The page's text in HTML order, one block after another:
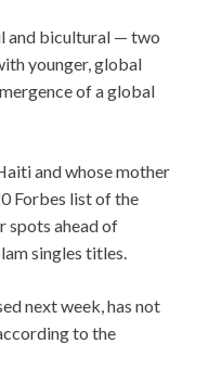
and bicultural — two
younger, global
of a global
and whose mother
Forbes list of the
spots ahead of
singles titles.
next week, has not
to the